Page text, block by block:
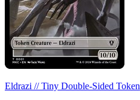
Eldrazi // Tiny Double-Sided Token